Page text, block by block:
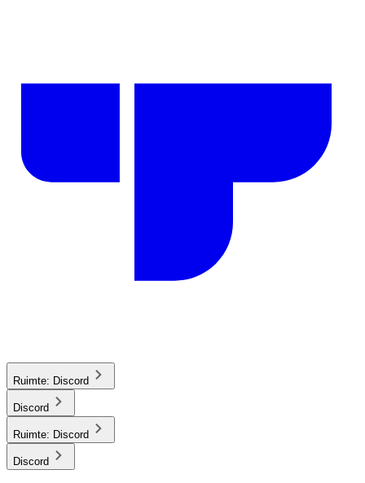
Ruimte: Discord
Discord
Ruimte: Discord
Discord